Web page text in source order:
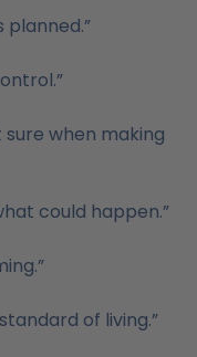
planned.”
when making
could happen.”
of living.”